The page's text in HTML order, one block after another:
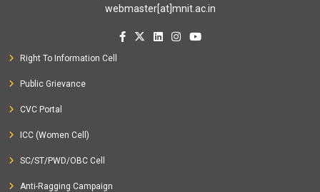
webmaster[at]mnit.ac.in
Right To Information Cell
Public Grievance
CVC Portal
ICC (Women Cell)
SC/ST/PWD/OBC Cell
Anti-Ragging Campaign